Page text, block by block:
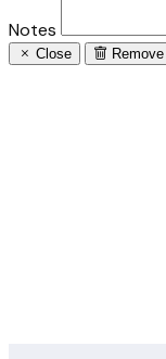
Notes
Close Remove